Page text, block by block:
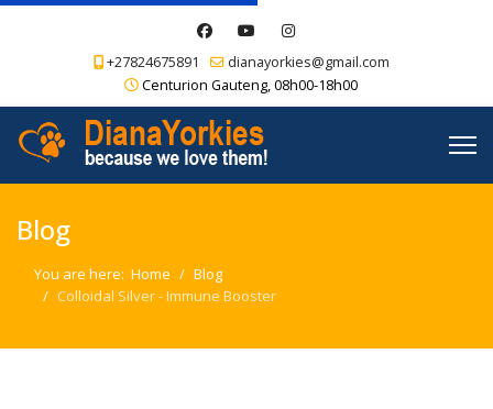
+27824675891
dianayorkies@gmail.com
Centurion Gauteng, 08h00-18h00
Blog
You are here: Home
Blog
Colloidal Silver - Immune Booster